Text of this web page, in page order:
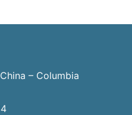
– Columbia